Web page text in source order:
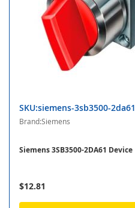
SKU:siemens-3sb3500-2da61
Brand:Siemens
Siemens 3SB3500-2DA61 Device
$12.81